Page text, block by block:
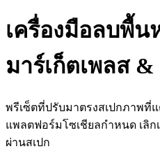
เครื่องมือลบพื้น
มาร์เก็ตเพลส
พรีเซ็ตที่ปรับมาตรงสเปกภาพที่
แพลตฟอร์มโซเชียลกำหนด เลิ
ผ่านสเปก